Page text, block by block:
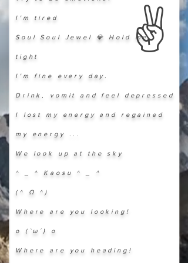
I'm tired
Soul Soul Jewel 💎 Hold me
tight
I'm fine every day.
Drink, vomit and feel depressed
I lost my energy and regained
my energy ...
We look up at the sky
^ _ ^ Kaosu ^ _ ^
(^ Ω ^)
Where are you looking!
o (`ω´) o
Where are you heading!
​✌️